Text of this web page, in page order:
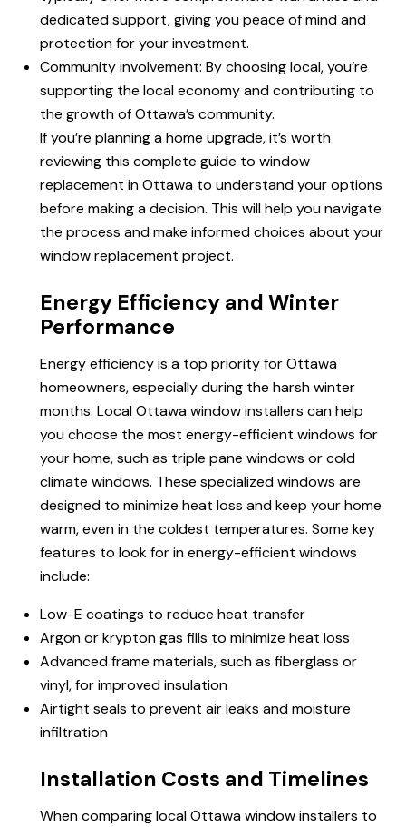
dedicated support, giving you peace of mind and
protection for your investment.
Community involvement: By choosing local, you’re
supporting the local economy and contributing to
the growth of Ottawa’s community.
If you’re planning a home upgrade, it’s worth
reviewing this complete guide to window
replacement in Ottawa to understand your options
before making a decision. This will help you navigate
the process and make informed choices about your
window replacement project.
Energy Efficiency and Winter
Performance
Energy efficiency is a top priority for Ottawa
homeowners, especially during the harsh winter
months. Local Ottawa window installers can help
you choose the most energy-efficient windows for
your home, such as triple pane windows or cold
climate windows. These specialized windows are
designed to minimize heat loss and keep your home
warm, even in the coldest temperatures. Some key
features to look for in energy-efficient windows
include:
Low-E coatings to reduce heat transfer
Argon or krypton gas fills to minimize heat loss
Advanced frame materials, such as fiberglass or
vinyl, for improved insulation
Airtight seals to prevent air leaks and moisture
infiltration
Installation Costs and Timelines
When comparing local Ottawa window installers to